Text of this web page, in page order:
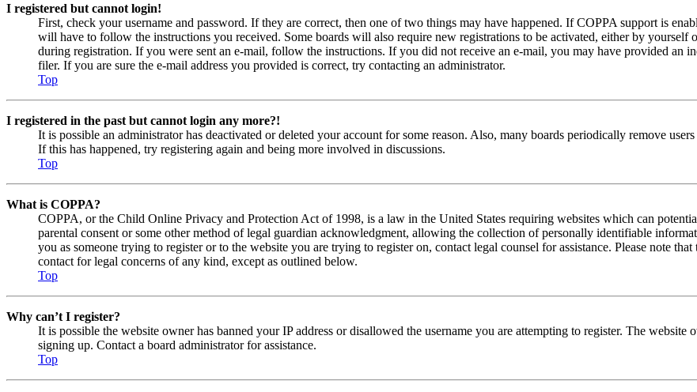
I registered but cannot login!
First, check your username and password. If they are correct, then one of two things may have happened. If COPPA support is
will have to follow the instructions you received. Some boards will also require new registrations to be activated, either by
during registration. If you were sent an e-mail, follow the instructions. If you did not receive an e-mail, you may have provided an
filer. If you are sure the e-mail address you provided is correct, try contacting an administrator.
Top
I registered in the past but cannot login any more?!
It is possible an administrator has deactivated or deleted your account for some reason. Also, many boards periodically remove
If this has happened, try registering again and being more involved in discussions.
Top
What is COPPA?
COPPA, or the Child Online Privacy and Protection Act of 1998, is a law in the United States requiring websites which can
parental consent or some other method of legal guardian acknowledgment, allowing the collection of personally identifiable
you as someone trying to register or to the website you are trying to register on, contact legal counsel for assistance. Please note
contact for legal concerns of any kind, except as outlined below.
Top
Why can’t I register?
It is possible the website owner has banned your IP address or disallowed the username you are attempting to register. The
signing up. Contact a board administrator for assistance.
Top